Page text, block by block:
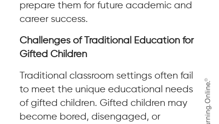
prepare them for future academic and
career success.
Challenges of Traditional Education for
Gifted Children
Traditional classroom settings often fail
to meet the unique educational needs
of gifted children. Gifted children may
become bored, disengaged, or